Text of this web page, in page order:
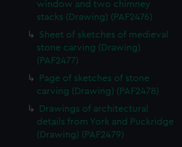
window and two chimney
stacks (Drawing) (PAF2476)
Sheet of sketches of medieval
stone carving (Drawing)
(PAF2477)
Page of sketches of stone
carving (Drawing) (PAF2478)
Drawings of architectural
details from York and Puckridge
(Drawing) (PAF2479)